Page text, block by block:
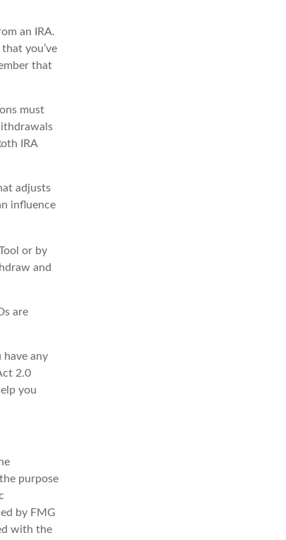
an IRA.
you’ve
that
must
IRA
adjusts
influence
or by
and
are
have any
2.0
you
purpose
by FMG
with the